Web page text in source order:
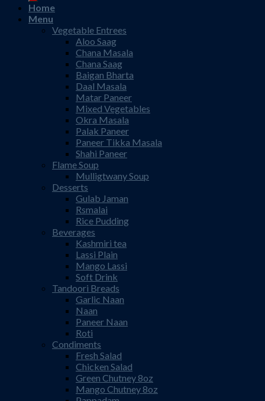
Home
Menu
Vegetable Entrees
Aloo Saag
Chana Masala
Chana Saag
Baigan Bharta
Daal Masala
Matar Paneer
Mixed Vegetables
Okra Masala
Palak Paneer
Paneer Tikka Masala
Shahi Paneer
Flame Soup
Mulligtwany Soup
Desserts
Gulab Jaman
Rsmalai
Rice Pudding
Beverages
Kashmiri tea
Lassi Plain
Mango Lassi
Soft Drink
Tandoori Breads
Garlic Naan
Naan
Paneer Naan
Roti
Condiments
Fresh Salad
Chicken Salad
Green Chutney 8oz
Mango Chutney 8oz